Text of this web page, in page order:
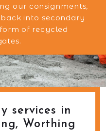
our consignments,
into secondary
of recycled
services in
Worthing